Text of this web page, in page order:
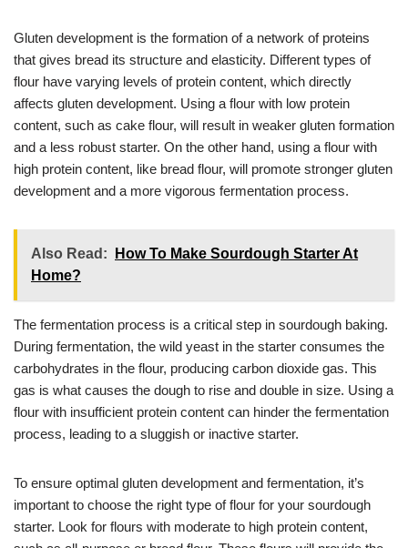
Gluten development is the formation of a network of proteins
that gives bread its structure and elasticity. Different types of
flour have varying levels of protein content, which directly
affects gluten development. Using a flour with low protein
content, such as cake flour, will result in weaker gluten formation
and a less robust starter. On the other hand, using a flour with
high protein content, like bread flour, will promote stronger gluten
development and a more vigorous fermentation process.
Also Read:
How To Make Sourdough Starter At
Home?
The fermentation process is a critical step in sourdough baking.
During fermentation, the wild yeast in the starter consumes the
carbohydrates in the flour, producing carbon dioxide gas. This
gas is what causes the dough to rise and double in size. Using a
flour with insufficient protein content can hinder the fermentation
process, leading to a sluggish or inactive starter.
To ensure optimal gluten development and fermentation, it’s
important to choose the right type of flour for your sourdough
starter. Look for flours with moderate to high protein content,